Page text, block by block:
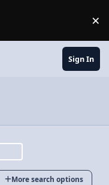
×
Sign In
More search options